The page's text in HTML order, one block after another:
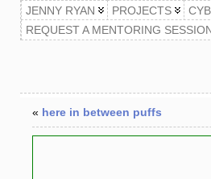
JENNY RYAN PROJECTS
REQUEST A MENTORING
« here in between puffs